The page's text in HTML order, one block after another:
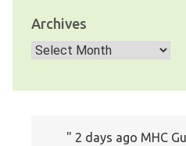
Archives
Archives
2 days ago MHC
I just wanted to